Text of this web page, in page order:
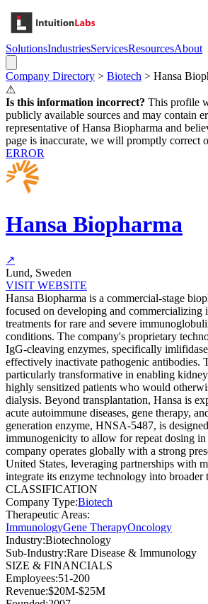
SolutionsIndustriesServicesResourcesAbout
Company Directory > Biotech > Hansa
⚠
Is this information incorrect? This profile
publicly available sources and may contain
representative ofHansa Biopharma and
page is inaccurate, we will promptly correct
ERROR
Hansa Biopharma
↗
Lund, Sweden
VISIT WEBSITE
Hansa Biopharma is a commercial-stage
focused on developing and commercializing
treatments for rare and severe
conditions. The company's proprietary
IgG-cleaving enzymes, specifically
effectively inactivate pathogenic antibodies.
particularly transformative in enabling
highly sensitized patients who would
dialysis. Beyond transplantation, Hansa is
acute autoimmune diseases, gene therapy,
generation enzyme, HNSA-5487, is
immunogenicity to allow for repeat dosing
company operates globally with a strong
United States, leveraging partnerships with
integrate its enzyme technology into broader
CLASSIFICATION
Company Type:Biotech
Therapeutic Areas:
ImmunologyGene TherapyOncology
Industry:Biotechnology
Sub-Industry:Rare Disease & Immunology
SIZE & FINANCIALS
Employees:51-200
Revenue:$20M-$25M